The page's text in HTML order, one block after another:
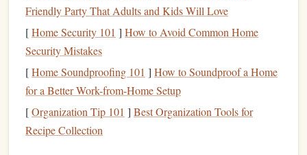
To reach yoursavings goalfaster, considercutting
non-essential expenses . By adjusting yourspending habits
you can free up more
few ideas:
Cookat Home:Dining outcan add up quickly. Try
cooking meals at hometo savemoney.
LimitLuxuries
Friendly Party That Adults and Kids Will Love
[Home Security 101 ] How to Avoid Common Home
Security Mistakes
[Home Soundproofing 101 ] How to Soundproof a Home
for a Better Work-from-Home Setup
[Organization Tip 101 ] Best Organization Tools for
Recipe Collection